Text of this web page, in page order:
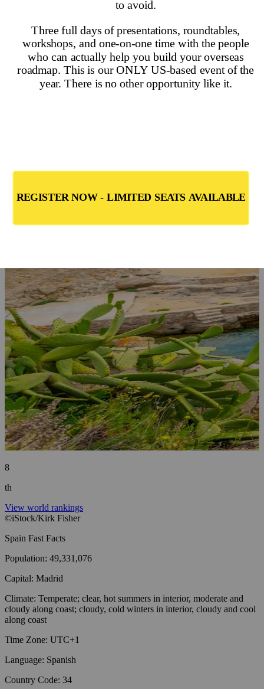
Pros and Cons of Living in Spain
Spain
8
th
View world rankings
©iStock/Kirk Fisher
Spain Fast Facts
Population: 49,331,076
Capital: Madrid
Climate: Temperate; clear, hot summers in interior, moderate and
cloudy along coast; cloudy, cold winters in interior, cloudy and cool
along coast
Time Zone: UTC+1
Language: Spanish
Country Code: 34